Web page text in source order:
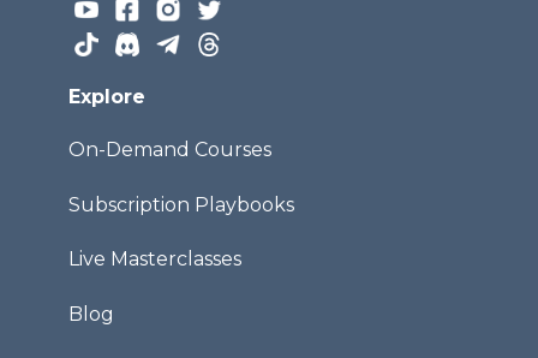
Explore
On-Demand Courses
Subscription Playbooks
Live Masterclasses
Blog